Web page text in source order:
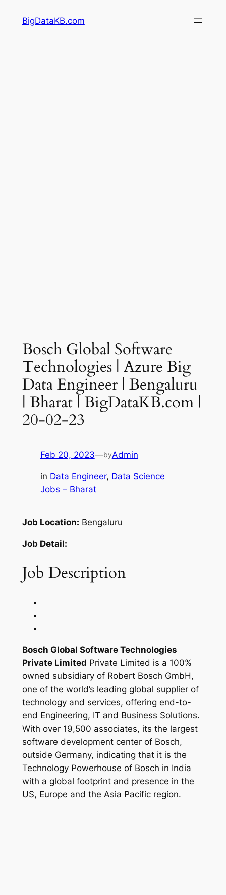
BigDataKB.com
Bosch Global Software
Technologies | Azure Big
Data Engineer | Bengaluru
| Bharat | BigDataKB.com |
20-02-23
Feb 20, 2023—byAdmin
in Data Engineer, Data Science
Jobs – Bharat
Job Location: Bengaluru
Job Detail:
Job Description
Bosch Global Software Technologies
Private Limited Private Limited is a 100%
owned subsidiary of Robert Bosch GmbH,
one of the world’s leading global supplier of
technology and services, offering end-to-
end Engineering, IT and Business Solutions.
With over 19,500 associates, its the largest
software development center of Bosch,
outside Germany, indicating that it is the
Technology Powerhouse of Bosch in India
with a global footprint and presence in the
US, Europe and the Asia Pacific region.